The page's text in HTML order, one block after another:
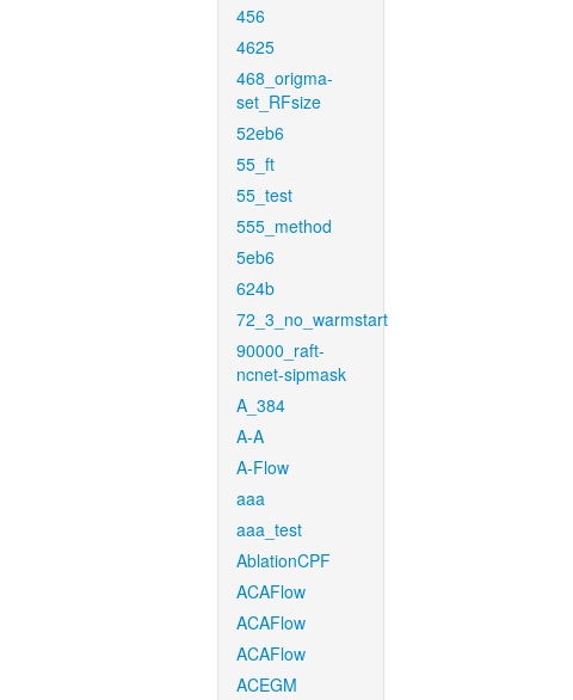
456
4625
468_origma-
set_RFsize
52eb6
55_ft
55_test
555_method
5eb6
624b
72_3_no_warmstart
90000_raft-
ncnet-sipmask
A_384
A-A
A-Flow
aaa
aaa_test
AblationCPF
ACAFlow
ACAFlow
ACAFlow
ACEGM